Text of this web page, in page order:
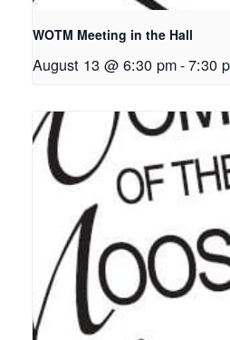
WOTM Meeting in the Hall
August 13 @ 6:30 pm-7:30